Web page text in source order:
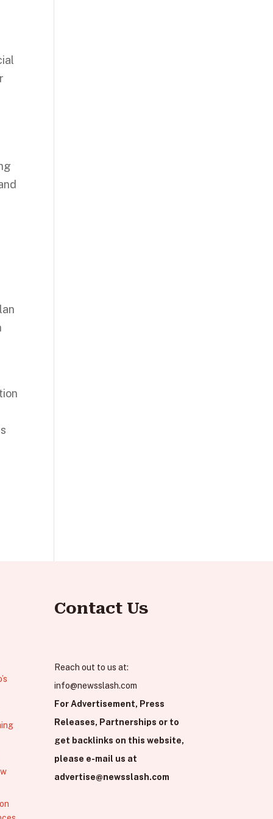
Contact Us
Reach out to us at:
info@newsslash.com
For Advertisement, Press
Releases, Partnerships or to
get backlinks on this website,
please e-mail us at
advertise@newsslash.com